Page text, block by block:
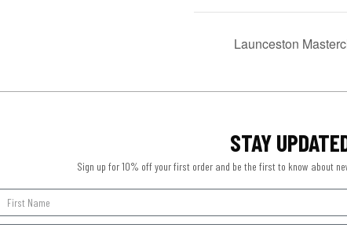
Launceston
STAY
Sign up for 10% off your first order and be the first to know about